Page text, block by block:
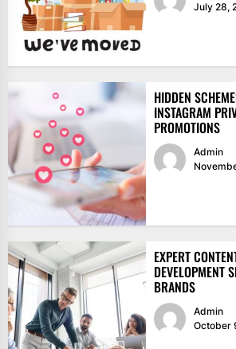
July 28,
HIDDEN
INSTAGRAM
PROMOTIONS
Admin
EXPERT
DEVELOPMENT
BRANDS
Admin
October